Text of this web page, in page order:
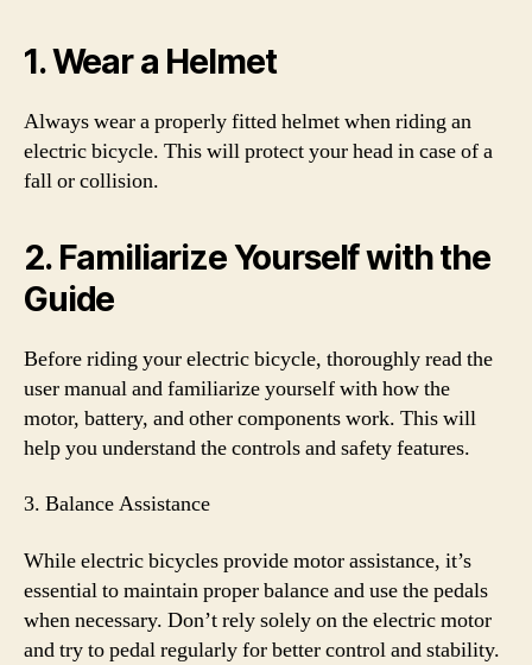
1. Wear a Helmet
Always wear a properly fitted helmet when riding an
electric bicycle. This will protect your head in case of a
fall or collision.
2. Familiarize Yourself with the
Guide
Before riding your electric bicycle, thoroughly read the
user manual and familiarize yourself with how the
motor, battery, and other components work. This will
help you understand the controls and safety features.
3. Balance Assistance
While electric bicycles provide motor assistance, it’s
essential to maintain proper balance and use the pedals
when necessary. Don’t rely solely on the electric motor
and try to pedal regularly for better control and stability.